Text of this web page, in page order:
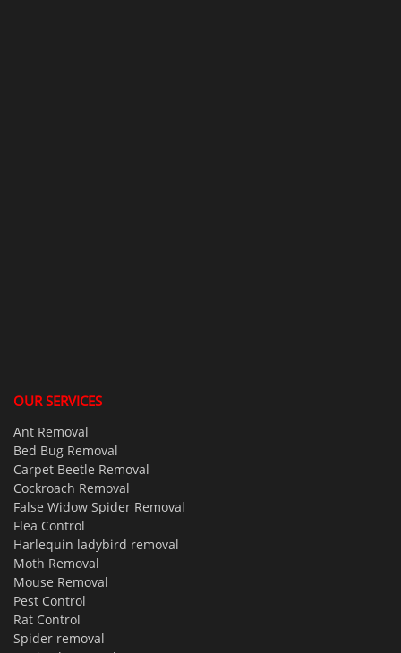
OUR SERVICES
Ant Removal
Bed Bug Removal
Carpet Beetle Removal
Cockroach Removal
False Widow Spider Removal
Flea Control
Harlequin ladybird removal
Moth Removal
Mouse Removal
Pest Control
Rat Control
Spider removal